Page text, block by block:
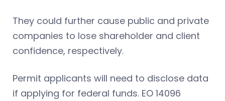
They could further cause public and private
companies to lose shareholder and client
confidence, respectively.
Permit applicants will need to disclose data
if applying for federal funds. EO 14096